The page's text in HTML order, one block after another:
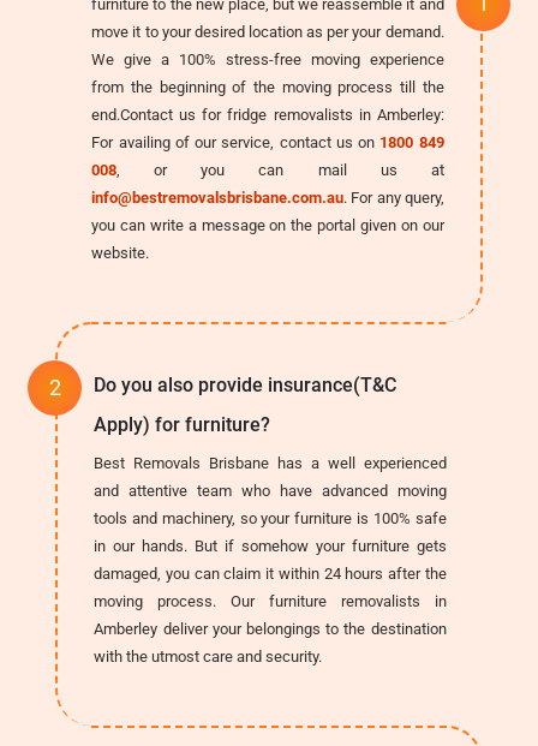
furniture to the new place, but we reassemble it and
move it to your desired location as per your demand.
We give a 100% stress-free moving experience
from the beginning of the moving process till the
end.Contact us for fridge removalists in Amberley:
For availing of our service, contact us on 1800 849
008 , or you can mail us at
info@bestremovalsbrisbane.com.au. For any query,
you can write a message on the portal given on our
website.
Do you also provide insurance(T&C
Apply) for furniture?
Best Removals Brisbane has a well experienced
and attentive team who have advanced moving
tools and machinery, so your furniture is 100% safe
in our hands. But if somehow your furniture gets
damaged, you can claim it within 24 hours after the
moving process. Our furniture removalists in
Amberley deliver your belongings to the destination
with the utmost care and security.